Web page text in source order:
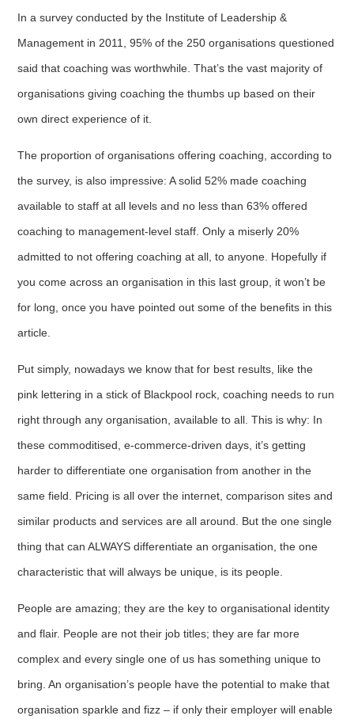
In a survey conducted by the Institute of Leadership &
Management in 2011, 95% of the 250 organisations questioned
said that coaching was worthwhile. That’s the vast majority of
organisations giving coaching the thumbs up based on their
own direct experience of it.
The proportion of organisations offering coaching, according to
the survey, is also impressive: A solid 52% made coaching
available to staff at all levels and no less than 63% offered
coaching to management-level staff. Only a miserly 20%
admitted to not offering coaching at all, to anyone. Hopefully if
you come across an organisation in this last group, it won’t be
for long, once you have pointed out some of the benefits in this
article.
Put simply, nowadays we know that for best results, like the
pink lettering in a stick of Blackpool rock, coaching needs to run
right through any organisation, available to all. This is why: In
these commoditised, e-commerce-driven days, it’s getting
harder to differentiate one organisation from another in the
same field. Pricing is all over the internet, comparison sites and
similar products and services are all around. But the one single
thing that can ALWAYS differentiate an organisation, the one
characteristic that will always be unique, is its people.
People are amazing; they are the key to organisational identity
and flair. People are not their job titles; they are far more
complex and every single one of us has something unique to
bring. An organisation’s people have the potential to make that
organisation sparkle and fizz – if only their employer will enable